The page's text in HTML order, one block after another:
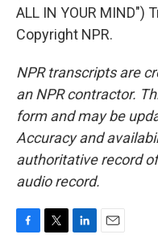
ALL IN YOUR MIND")
Copyright NPR.
NPR transcripts are
an NPR contractor.
form and may be
Accuracy and
authoritative record
audio record.